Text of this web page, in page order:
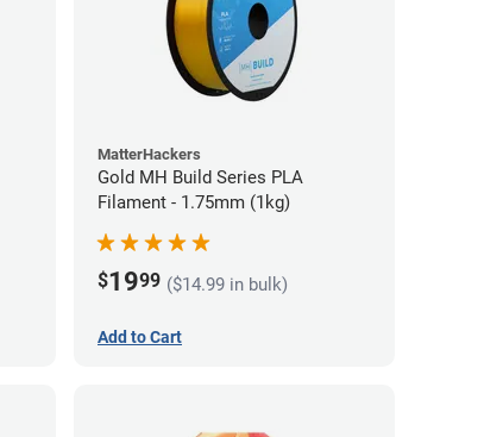
MatterHackers
Gold MH Build Series PLA
Filament - 1.75mm (1kg)
$1999 ($14.99 in bulk)
Add to Cart